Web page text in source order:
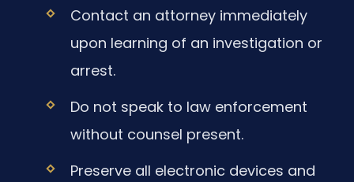
Contact an attorney immediately
upon learning of an investigation or
arrest.
Do not speak to law enforcement
without counsel present.
Preserve all electronic devices and